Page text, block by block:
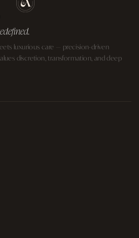
luxurious care — precision-driven
discretion, transformation, and deep